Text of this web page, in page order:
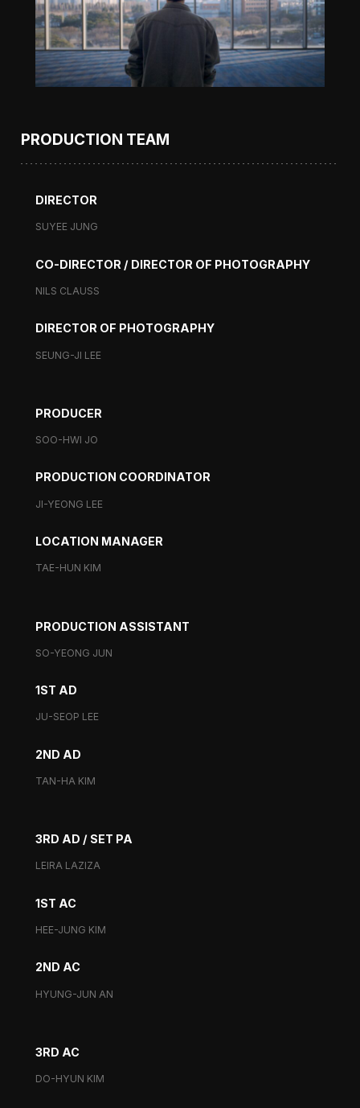
PRODUCTION TEAM
DIRECTOR
SUYEE JUNG
CO-DIRECTOR / DIRECTOR OF PHOTOGRAPHY
NILS CLAUSS
DIRECTOR OF PHOTOGRAPHY
SEUNG-JI LEE
PRODUCER
SOO-HWI JO
PRODUCTION COORDINATOR
JI-YEONG LEE
LOCATION MANAGER
TAE-HUN KIM
PRODUCTION ASSISTANT
SO-YEONG JUN
1ST AD
JU-SEOP LEE
2ND AD
TAN-HA KIM
3RD AD / SET PA
LEIRA LAZIZA
1ST AC
HEE-JUNG KIM
2ND AC
HYUNG-JUN AN
3RD AC
DO-HYUN KIM